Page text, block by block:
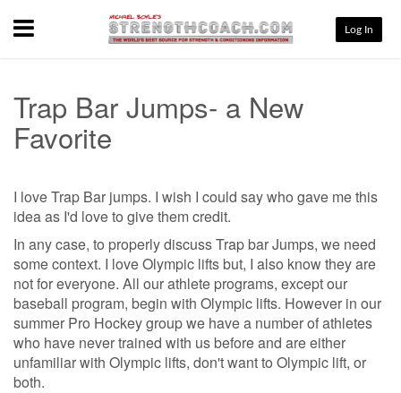
Menu Log In
Trap Bar Jumps- a New
Favorite
I love Trap Bar jumps. I wish I could say who gave me this
idea as I'd love to give them credit.
In any case, to properly discuss Trap bar Jumps, we need
some context. I love Olympic lifts but, I also know they are
not for everyone. All our athlete programs, except our
baseball program, begin with Olympic lifts. However in our
summer Pro Hockey group we have a number of athletes
who have never trained with us before and are either
unfamiliar with Olympic lifts, don't want to Olympic lift, or
both.